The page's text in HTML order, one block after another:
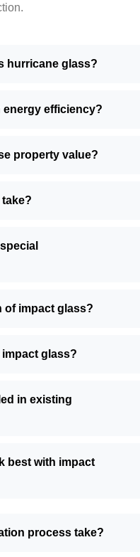
hurricane glass?
energy efficiency?
property value?
of impact glass?
impact glass?
in existing
best with impact
process take?